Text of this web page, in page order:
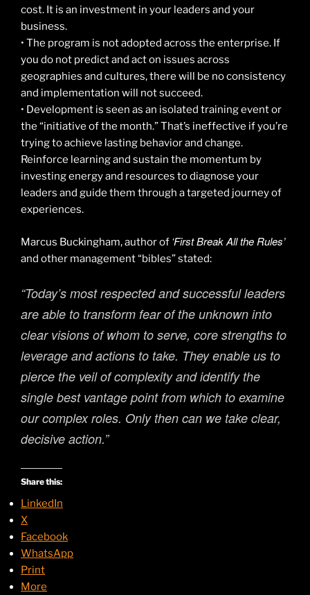
cost. It is an investment in your leaders and your
business.
• The program is not adopted across the enterprise. If
you do not predict and act on issues across
geographies and cultures, there will be no consistency
and implementation will not succeed.
• Development is seen as an isolated training event or
the “initiative of the month.” That’s ineffective if you’re
trying to achieve lasting behavior and change.
Reinforce learning and sustain the momentum by
investing energy and resources to diagnose your
leaders and guide them through a targeted journey of
experiences.
Marcus Buckingham, author of ‘First Break All the Rules’
and other management “bibles” stated:
“Today’s most respected and successful leaders
are able to transform fear of the unknown into
clear visions of whom to serve, core strengths to
leverage and actions to take. They enable us to
pierce the veil of complexity and identify the
single best vantage point from which to examine
our complex roles. Only then can we take clear,
decisive action.”
Share this:
LinkedIn
X
Facebook
WhatsApp
Print
More